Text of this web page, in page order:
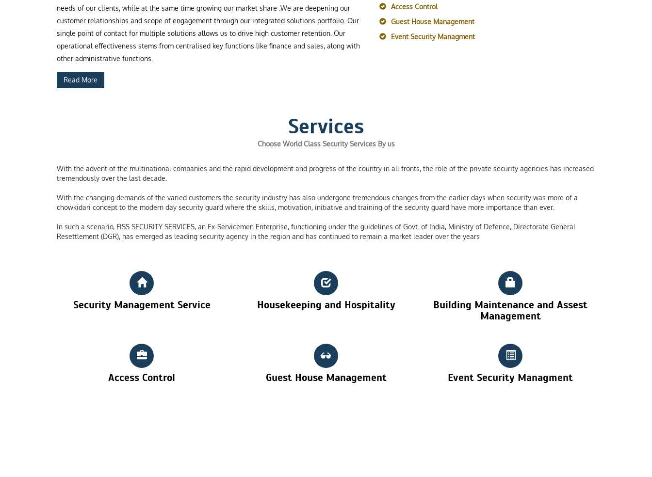
needs of our clients, while at the same time growing our market share .We are deepening our
customer relationships and scope of engagement through our integrated solutions portfolio. Our
single point of contact for multiple solutions allows us to drive high customer retention. Our
operational effectiveness stems from centralised key functions like finance and sales, along with
other administrative functions.
Read More
Access Control
Guest House Management
Event Security Managment
Services
Choose World Class Security Services By us
With the advent of the multinational companies and the rapid development and progress of the country in all fronts, the role of the private security agencies has increased
tremendously over the last decade.
With the changing demands of the varied customers the security industry has also undergone tremendous changes from the earlier days when security was more of a
chowkidari concept to the modern day security guard where the skills, motivation, initiative and training of the security guard have more importance than ever.
In such a scenario, FISS SECURITY SERVICES, an Ex-Servicemen Enterprise, functioning under the guidelines of Govt. of India, Ministry of Defence, Directorate General
Resettlement (DGR), has emerged as leading security agency in the region and has continued to remain a market leader over the years
Security Management Service Housekeeping and Hospitality
Building Maintenance and Assest
Management
Access Control Guest House Management Event Security Managment